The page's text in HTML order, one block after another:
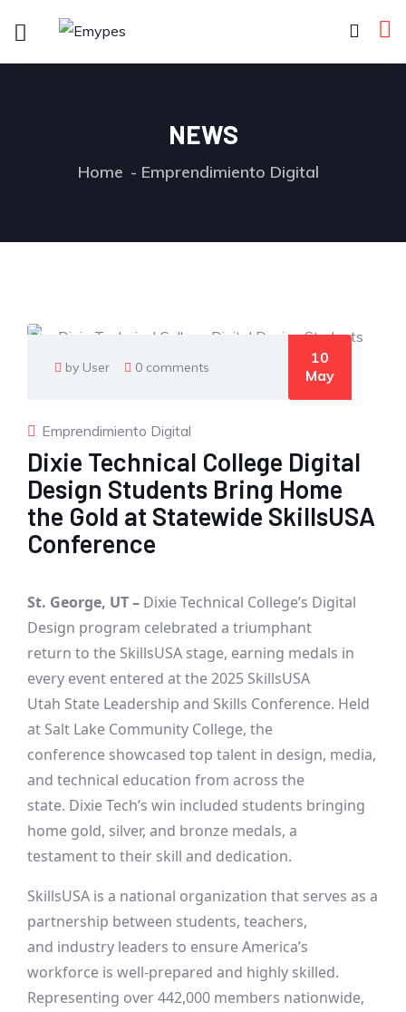
NEWS
Home Emprendimiento Digital
by User 0 comments
10
May
Emprendimiento Digital
Dixie Technical College Digital
Design Students Bring Home
the Gold at Statewide SkillsUSA
Conference
St. George, UT – Dixie Technical College’s Digital
Design program celebrated a triumphant
return to the SkillsUSA stage, earning medals in
every event entered at the 2025 SkillsUSA
Utah State Leadership and Skills Conference. Held
at Salt Lake Community College, the
conference showcased top talent in design, media,
and technical education from across the
state. Dixie Tech’s win included students bringing
home gold, silver, and bronze medals, a
testament to their skill and dedication.
SkillsUSA is a national organization that serves as a
partnership between students, teachers,
and industry leaders to ensure America’s
workforce is well-prepared and highly skilled.
Representing over 442,000 members nationwide,